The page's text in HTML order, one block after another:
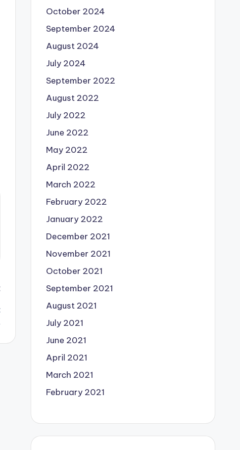
October 2024
September 2024
August 2024
July 2024
September 2022
August 2022
July 2022
June 2022
May 2022
April 2022
March 2022
February 2022
January 2022
December 2021
November 2021
October 2021
September 2021
August 2021
July 2021
June 2021
April 2021
March 2021
February 2021